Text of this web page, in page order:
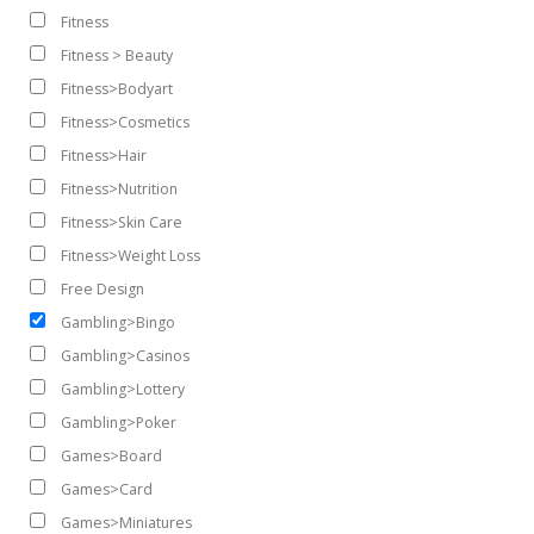
Fitness
Fitness > Beauty
Fitness>Bodyart
Fitness>Cosmetics
Fitness>Hair
Fitness>Nutrition
Fitness>Skin Care
Fitness>Weight Loss
Free Design
Gambling>Bingo
Gambling>Casinos
Gambling>Lottery
Gambling>Poker
Games>Board
Games>Card
Games>Miniatures